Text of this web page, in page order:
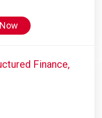
Finance,